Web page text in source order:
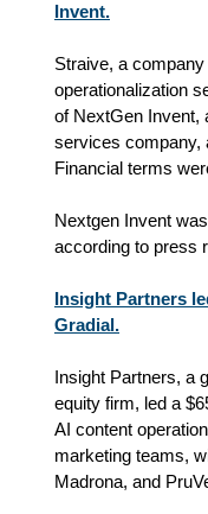
Invent.
Straive, a
operationalization
of NextGen Invent,
services company,
Financial terms
Nextgen Invent
according to press
Insight Partners
Gradial.
Insight Partners, a
equity firm, led a
AI content
marketing teams,
Madrona, and